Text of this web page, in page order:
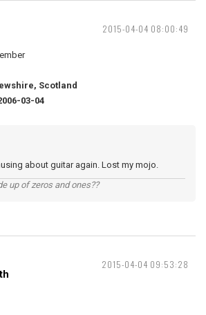
2015-04-04 08:00:49
Scotland
03-04
about guitar again. Lost my mojo.
up of zeros and ones??
2015-04-04 09:53:28